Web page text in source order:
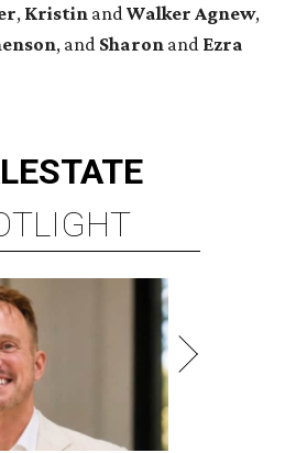
, Kristin and Walker Agnew,
, and Sharon and Ezra
ESTATE